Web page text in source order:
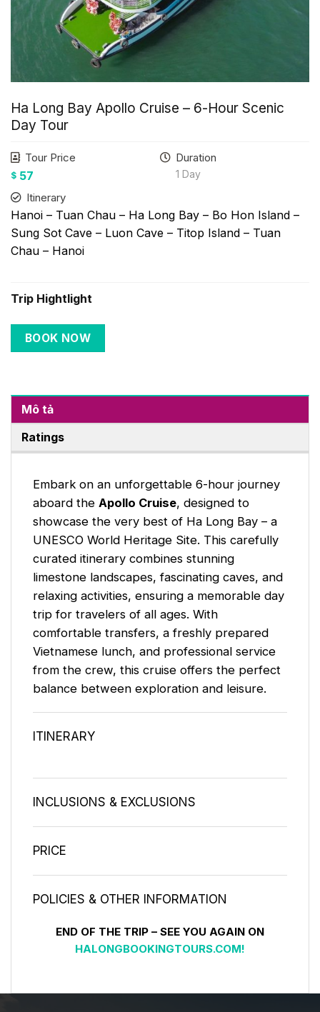
Ha Long Bay Apollo Cruise – 6-Hour Scenic
Day Tour
Tour Price
$ 57
Duration
1 Day
Itinerary
Hanoi – Tuan Chau – Ha Long Bay – Bo Hon Island –
Sung Sot Cave – Luon Cave – Titop Island – Tuan
Chau – Hanoi
Trip Hightlight
BOOK NOW
Mô tả
Ratings
Embark on an unforgettable 6-hour journey
aboard the Apollo Cruise, designed to
showcase the very best of Ha Long Bay – a
UNESCO World Heritage Site. This carefully
curated itinerary combines stunning
limestone landscapes, fascinating caves, and
relaxing activities, ensuring a memorable day
trip for travelers of all ages. With
comfortable transfers, a freshly prepared
Vietnamese lunch, and professional service
from the crew, this cruise offers the perfect
balance between exploration and leisure.
ITINERARY
INCLUSIONS & EXCLUSIONS
PRICE
POLICIES & OTHER INFORMATION
END OF THE TRIP – SEE YOU AGAIN ON
HALONGBOOKINGTOURS.COM!